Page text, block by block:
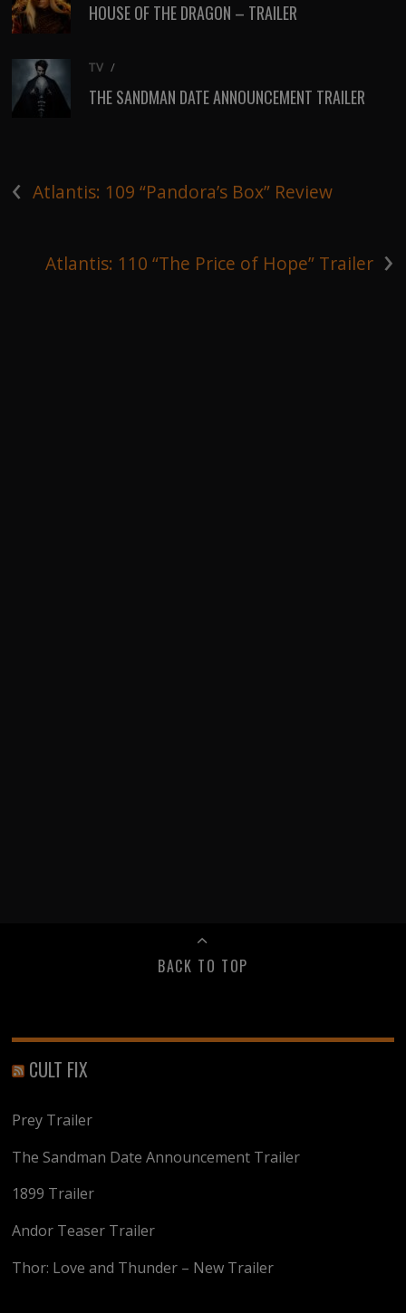
HOUSE OF THE DRAGON – TRAILER
TV /
THE SANDMAN DATE ANNOUNCEMENT TRAILER
‹ Atlantis: 109 “Pandora’s Box” Review
›
Atlantis: 110 “The Price of Hope” Trailer
BACK TO TOP
CULT FIX
Prey Trailer
The Sandman Date Announcement Trailer
1899 Trailer
Andor Teaser Trailer
Thor: Love and Thunder – New Trailer